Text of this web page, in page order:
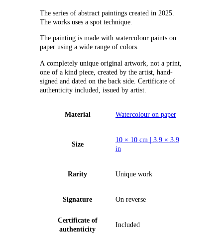
The series of abstract paintings created in 2025.
The works uses a spot technique.
The painting is made with watercolour paints on
paper using a wide range of colors.
А completely unique original artwork, not a print,
one of a kind piece, created by the artist, hand-
signed and dated on the back side. Certificate of
authenticity included, issued by artist.
Material Watercolour on paper
Size
10 × 10 cm | 3.9 × 3.9
in
Rarity Unique work
Signature On reverse
Certificate of
authenticity
Included